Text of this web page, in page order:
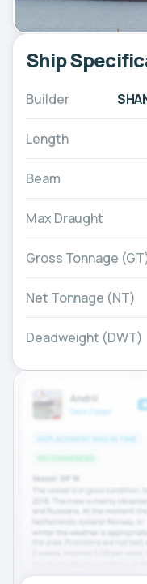
Ship
Builder
Length
Beam
Max Draught
Gross Tonnage
Net Tonnage (NT)
Deadweight (DWT)